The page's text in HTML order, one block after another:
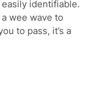
identifiable.
wee wave to
to pass, it’s a